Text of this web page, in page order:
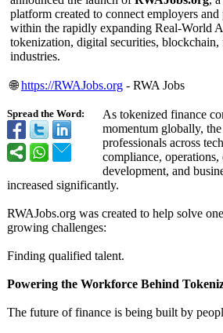
Spread the Word:
platform created to connect employers
within the rapidly expanding Real-World
tokenization, digital securities, blockchain,
industries.
🌐https://RWAJobs.org - RWA Jobs
As tokenized finance
momentum globally,
professionals across
compliance,
development, and
increased significantly.
RWAJobs.org was created to help solve
growing challenges:
Finding qualified talent.
Powering the Workforce Behind
The future of finance is being built by